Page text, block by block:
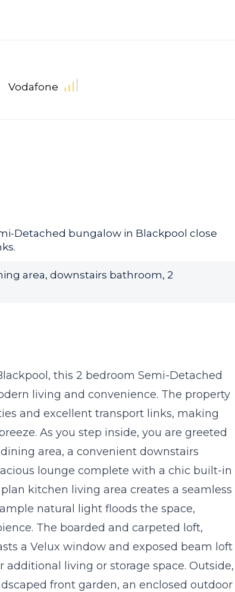
Vodafone
Detached bungalow in Blackpool close
area, downstairs bathroom, 2
this 2 bedroom Semi-Detached
living and convenience. The property
and excellent transport links, making
As you step inside, you are greeted
area, a convenient downstairs
lounge complete with a chic built-in
kitchen living area creates a seamless
natural light floods the space,
The boarded and carpeted loft,
a Velux window and exposed beam loft
additional living or storage space. Outside,
front garden, an enclosed outdoor